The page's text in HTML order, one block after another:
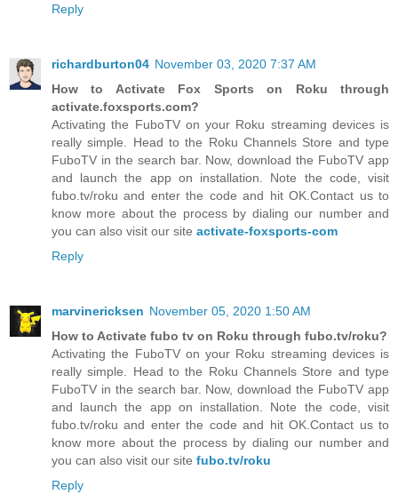
Reply
richardburton04 November 03, 2020 7:37 AM
How to Activate Fox Sports on Roku through
activate.foxsports.com?
Activating the FuboTV on your Roku streaming devices is
really simple. Head to the Roku Channels Store and type
FuboTV in the search bar. Now, download the FuboTV app
and launch the app on installation. Note the code, visit
fubo.tv/roku and enter the code and hit OK.Contact us to
know more about the process by dialing our number and
you can also visit our site activate-foxsports-com
Reply
marvinericksen November 05, 2020 1:50 AM
How to Activate fubo tv on Roku through fubo.tv/roku?
Activating the FuboTV on your Roku streaming devices is
really simple. Head to the Roku Channels Store and type
FuboTV in the search bar. Now, download the FuboTV app
and launch the app on installation. Note the code, visit
fubo.tv/roku and enter the code and hit OK.Contact us to
know more about the process by dialing our number and
you can also visit our site fubo.tv/roku
Reply